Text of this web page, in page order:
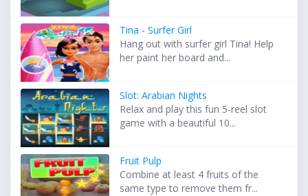
Tina - Surfer Girl
Hang out with surfer girl Tina! Help
her paint her board and...
Slot: Arabian Nights
Relax and play this fun 5-reel slot
game with a beautiful 10...
Fruit Pulp
Combine at least 4 fruits of the
same type to remove them fr...